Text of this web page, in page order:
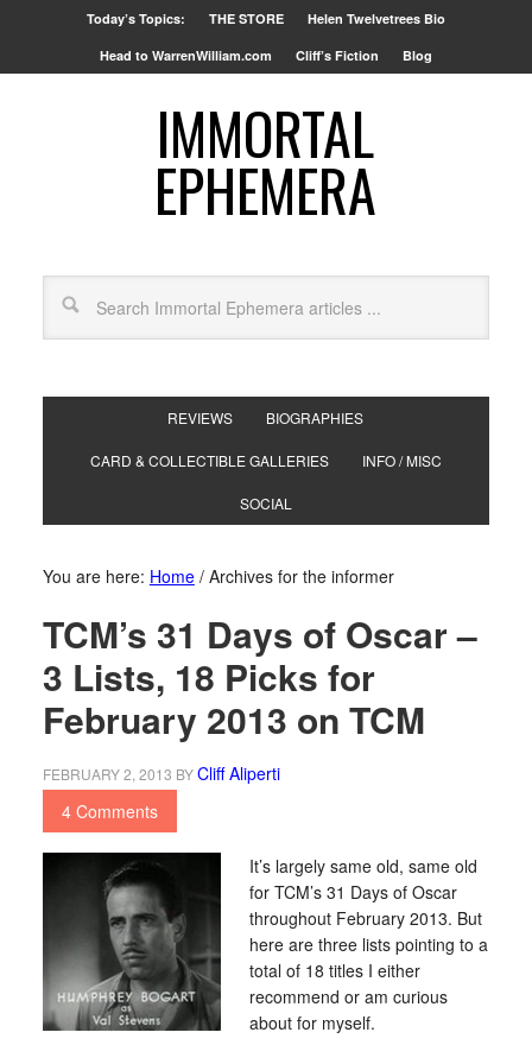
Today’s Topics: THE STORE Helen Twelvetrees Bio
Head to WarrenWilliam.com Cliff’s Fiction Blog
IMMORTAL
EPHEMERA
REVIEWS BIOGRAPHIES
CARD & COLLECTIBLE GALLERIES INFO / MISC
SOCIAL
You are here: Home /Archives for the informer
TCM’s 31 Days of Oscar –
3 Lists, 18 Picks for
February 2013 on TCM
FEBRUARY 2, 2013 BYCliff Aliperti
4 Comments
It’s largely same old, same old
for TCM’s 31 Days of Oscar
throughout February 2013. But
here are three lists pointing to a
total of 18 titles I either
recommend or am curious
about for myself.